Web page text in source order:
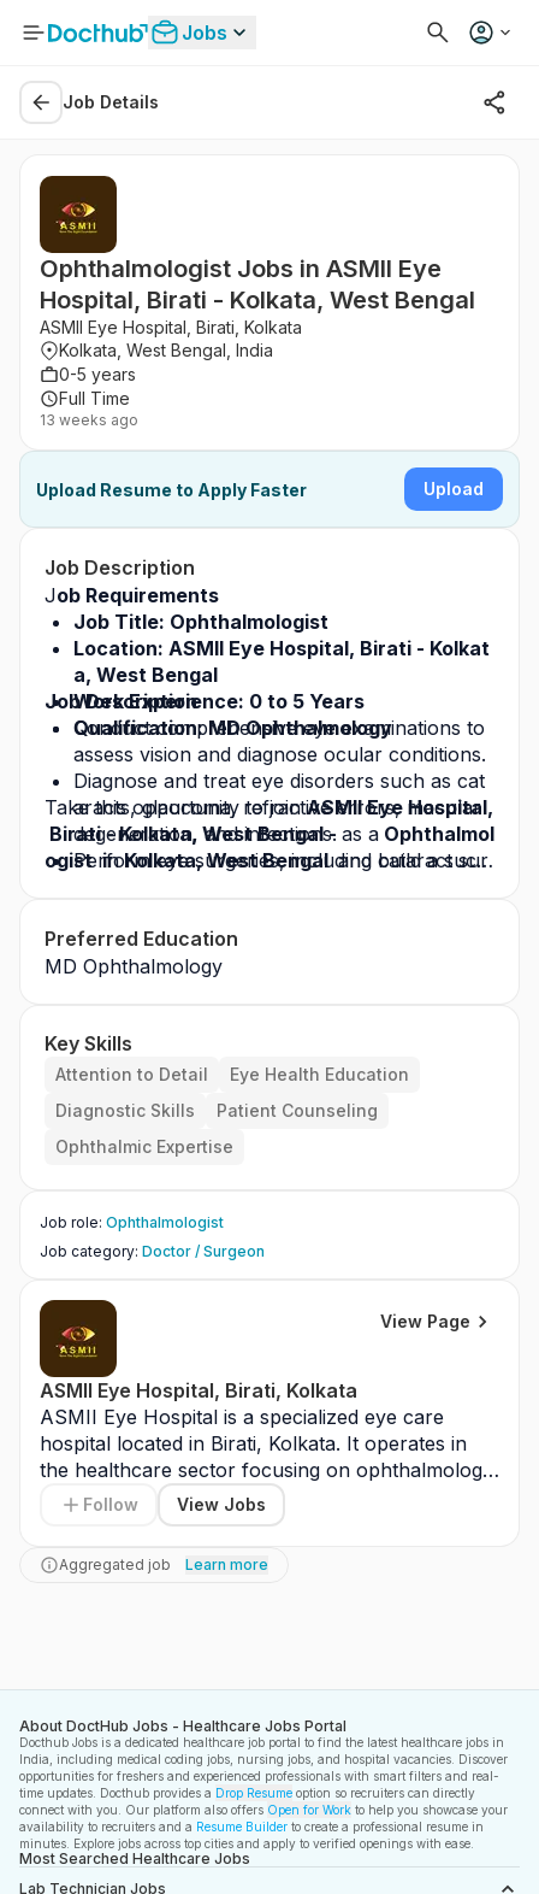
Jobs
Job Details
Ophthalmologist Jobs in ASMII Eye
Hospital, Birati - Kolkata, West Bengal
ASMII Eye Hospital, Birati, Kolkata
Kolkata, West Bengal, India
0-5 years
Full Time
13 weeks ago
Upload Resume to Apply Faster Upload
Job Description
Job Requirements
Job Title: Ophthalmologist
Location: ASMII Eye Hospital, Birati - Kolkat
a, West Bengal
Work Experience: 0 to 5 Years
Qualification: MD Ophthalmology
Job Description
Conduct comprehensive eye examinations to
assess vision and diagnose ocular conditions.
Diagnose and treat eye disorders such as cat
aracts, glaucoma, refractive errors, macular
degeneration, and infections.
Perform eye surgeries, including cataract sur
Prescribe medications, eyeglasses, or contact
lenses as needed.
Take this opportunity to join ASMII Eye Hospital,
Birati - Kolkata, West Bengal - as a Ophthalmol
ogist  in Kolkata, West Bengal and build a succ
ding healthcare organization.
Preferred Education
MD Ophthalmology
Key Skills
Attention to Detail
Eye Health Education
Diagnostic Skills
Patient Counseling
Ophthalmic Expertise
Job role: Ophthalmologist
Job category: Doctor / Surgeon
View Page
ASMII Eye Hospital, Birati, Kolkata
ASMII Eye Hospital is a specialized eye care
hospital located in Birati, Kolkata. It operates in
the healthcare sector focusing on ophthalmology
services. The hospital provides treatments such
as cataract surgery, glaucoma management, and
retinal care. It serves patients from Kolkata and
nearby regions. The facility is equipped with
Follow View Jobs
Aggregated job Learn more
About DoctHub Jobs - Healthcare Jobs Portal
Docthub Jobs is a dedicated healthcare job portal to find the latest healthcare jobs in
India, including medical coding jobs, nursing jobs, and hospital vacancies. Discover
opportunities for freshers and experienced professionals with smart filters and real-
time updates. Docthub provides a Drop Resume option so recruiters can directly
connect with you. Our platform also offers Open for Work to help you showcase your
availability to recruiters and a Resume Builder to create a professional resume in
minutes. Explore jobs across top cities and apply to verified openings with ease.
Most Searched Healthcare Jobs
Lab Technician Jobs